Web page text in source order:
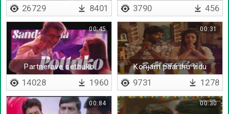
26729 8401 3790 456
Partnerave sethuko
00:45
14028 1960
Konjam paarthu vidu
00:31
9731 1278
00:84 00:30